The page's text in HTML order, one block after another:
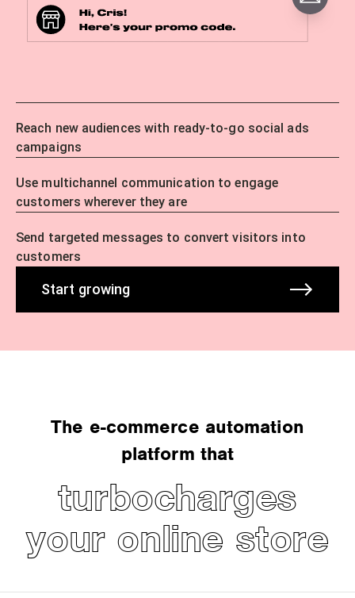
Reach new audiences with ready-to-go social ads
campaigns
Use multichannel communication to engage
customers wherever they are
Send targeted messages to convert visitors into
customers
Start growing
The e-commerce automation
platform that
turbocharges
your online store